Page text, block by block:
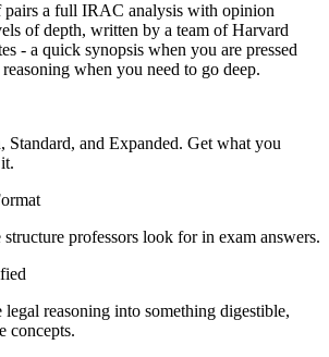
a full IRAC analysis with opinion
of depth, written by a team of Harvard
- a quick synopsis when you are pressed
when you need to go deep.
Standard, and Expanded. Get what you
professors look for in exam answers.
legal reasoning into something digestible,
concepts.